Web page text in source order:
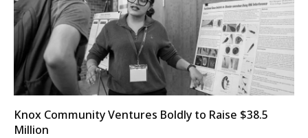
Knox Community Ventures Boldly to Raise $38.5
Million